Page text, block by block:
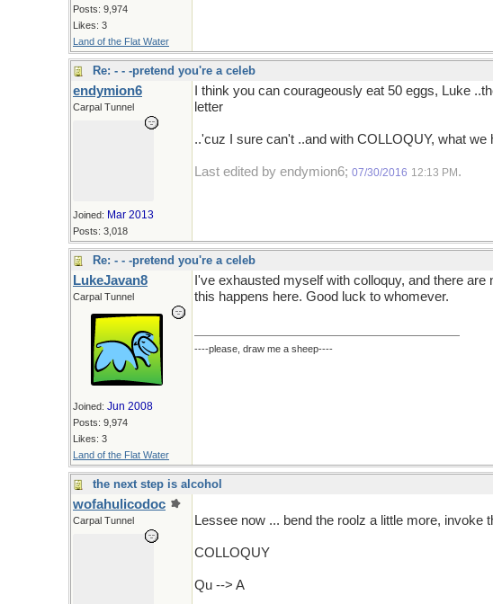
Posts: 9,974
Likes: 3
Land of the Flat Water
Re: - - -pretend you're a celeb
endymion6
Carpal Tunnel
Joined: Mar 2013
Posts: 3,018
I think you can courageously eat 50 eggs, Luke
letter
..'cuz I sure can't ..and with COLLOQUY, what
Last edited by endymion6; 07/30/2016 12:13 PM .
Re: - - -pretend you're a celeb
LukeJavan8
Carpal Tunnel
Joined: Jun 2008
Posts: 9,974
Likes: 3
Land of the Flat Water
I've exhausted myself with colloquy, and there are
this happens here. Good luck to whomever.
----please, draw me a sheep----
the next step is alcohol
wofahulicodoc
Carpal Tunnel Lessee now ... bend the roolz a little more, invoke
COLLOQUY
Qu --> A